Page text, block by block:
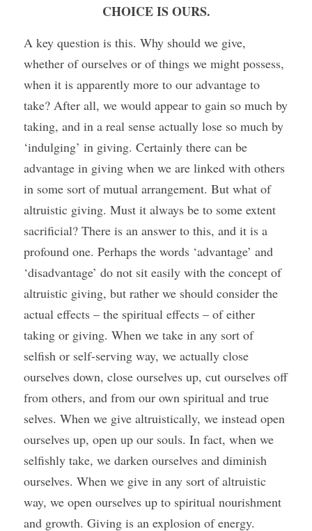
CHOICE IS OURS.
A key question is this. Why should we give,
whether of ourselves or of things we might possess,
when it is apparently more to our advantage to
take? After all, we would appear to gain so much by
taking, and in a real sense actually lose so much by
‘indulging’ in giving. Certainly there can be
advantage in giving when we are linked with others
in some sort of mutual arrangement. But what of
altruistic giving. Must it always be to some extent
sacrificial? There is an answer to this, and it is a
profound one. Perhaps the words ‘advantage’ and
‘disadvantage’ do not sit easily with the concept of
altruistic giving, but rather we should consider the
actual effects – the spiritual effects – of either
taking or giving. When we take in any sort of
selfish or self-serving way, we actually close
ourselves down, close ourselves up, cut ourselves off
from others, and from our own spiritual and true
selves. When we give altruistically, we instead open
ourselves up, open up our souls. In fact, when we
selfishly take, we darken ourselves and diminish
ourselves. When we give in any sort of altruistic
way, we open ourselves up to spiritual nourishment
and growth. Giving is an explosion of energy.